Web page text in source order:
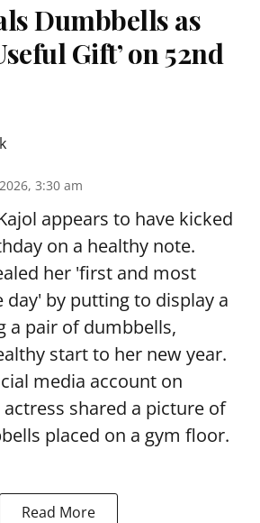
Dumbbells as
Gift’ on 52nd
3:30 am
appears to have kicked
on a healthy note.
her 'first and most
by putting to display a
a pair of dumbbells,
start to her new year.
media account on
shared a picture of
placed on a gym floor.
Read More